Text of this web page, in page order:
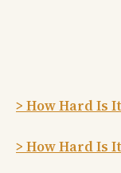
> How Hard Is
> How Hard Is